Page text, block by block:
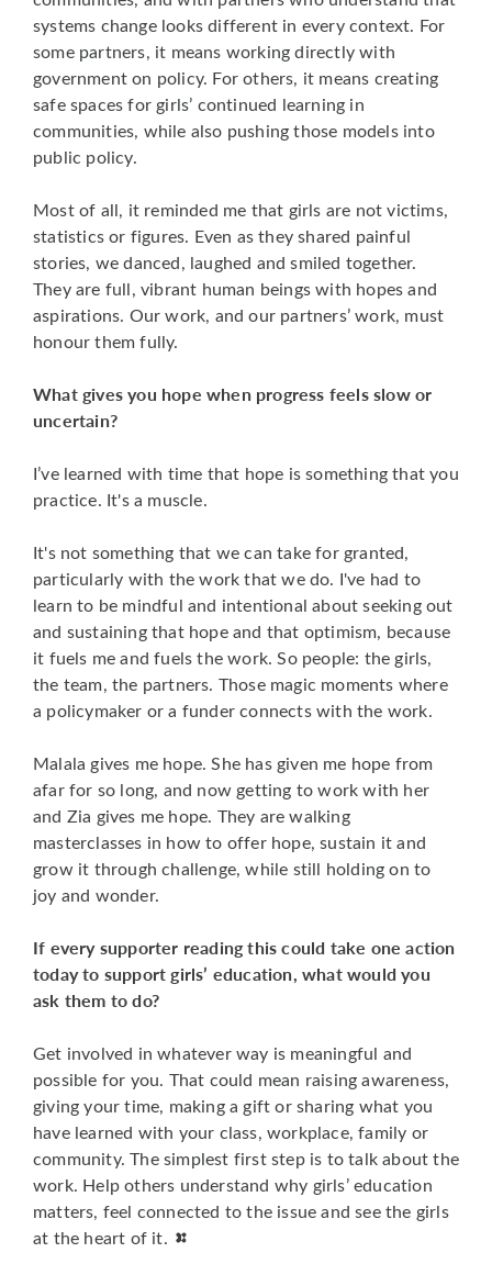
systems change looks different in every context. For
some partners, it means working directly with
government on policy. For others, it means creating
safe spaces for girls’ continued learning in
communities, while also pushing those models into
public policy.
Most of all, it reminded me that girls are not victims,
statistics or figures. Even as they shared painful
stories, we danced, laughed and smiled together.
They are full, vibrant human beings with hopes and
aspirations. Our work, and our partners’ work, must
honour them fully.
What gives you hope when progress feels slow or
uncertain?
I’ve learned with time that hope is something that you
practice. It's a muscle.
It's not something that we can take for granted,
particularly with the work that we do. I've had to
learn to be mindful and intentional about seeking out
and sustaining that hope and that optimism, because
it fuels me and fuels the work. So people: the girls,
the team, the partners. Those magic moments where
a policymaker or a funder connects with the work.
Malala gives me hope. She has given me hope from
afar for so long, and now getting to work with her
and Zia gives me hope. They are walking
masterclasses in how to offer hope, sustain it and
grow it through challenge, while still holding on to
joy and wonder.
If every supporter reading this could take one action
today to support girls’ education, what would you
ask them to do?
Get involved in whatever way is meaningful and
possible for you. That could mean raising awareness,
giving your time, making a gift or sharing what you
have learned with your class, workplace, family or
community. The simplest first step is to talk about the
work. Help others understand why girls’ education
matters, feel connected to the issue and see the girls
at the heart of it.